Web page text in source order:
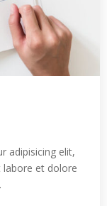
adipisicing elit,
et dolore